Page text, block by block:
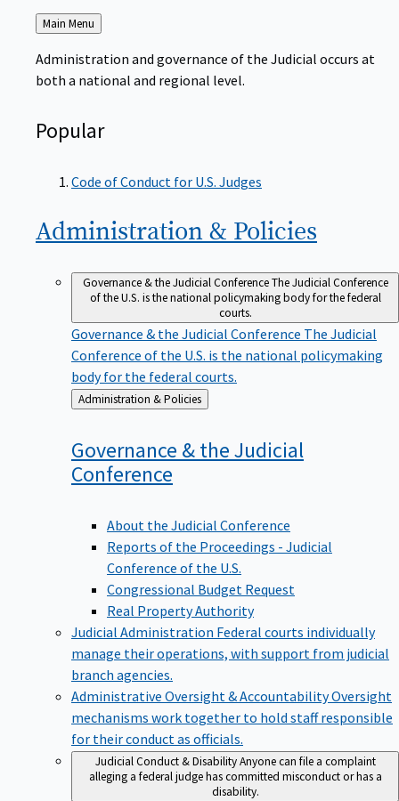
Back
to
Main Menu
Administration and governance of the Judicial occurs at
both a national and regional level.
Popular
Code of Conduct for U.S. Judges
Administration & Policies
Governance & the Judicial ConferenceThe Judicial Conference
of the U.S. is the national policymaking body for the federal
courts.
Governance & the Judicial Conference The Judicial
Conference of the U.S. is the national policymaking
body for the federal courts.
Back
to
Administration & Policies
Governance & the Judicial
Conference
About the Judicial Conference
Reports of the Proceedings - Judicial
Conference of the U.S.
Congressional Budget Request
Real Property Authority
Judicial Administration Federal courts individually
manage their operations, with support from judicial
branch agencies.
Administrative Oversight & AccountabilityOversight
mechanisms work together to hold staff responsible
for their conduct as officials.
Judicial Conduct & DisabilityAnyone can file a complaint
alleging a federal judge has committed misconduct or has a
disability.